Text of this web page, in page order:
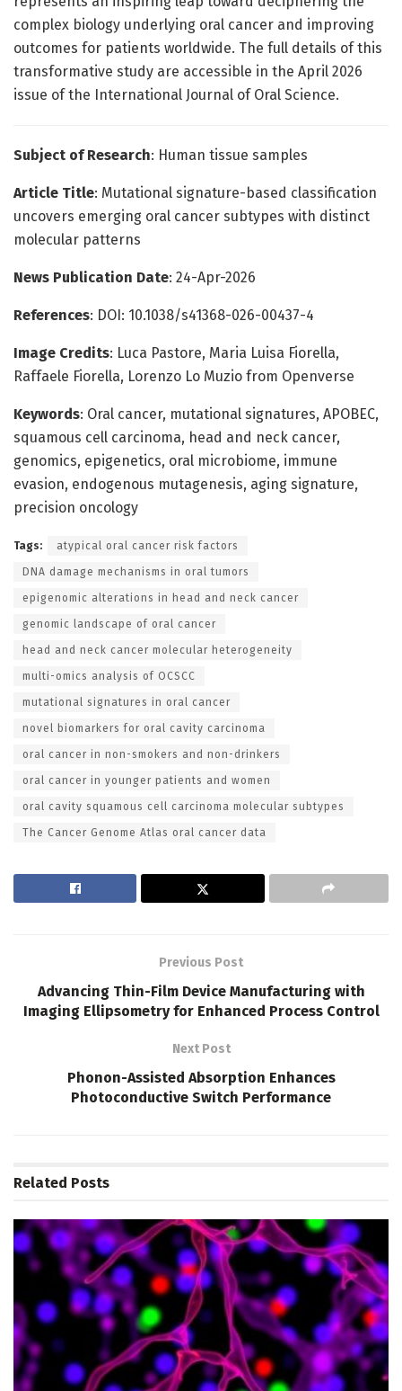
complex biology underlying oral cancer and improving
outcomes for patients worldwide. The full details of this
transformative study are accessible in the April 2026
issue of the International Journal of Oral Science.
Subject of Research: Human tissue samples
Article Title: Mutational signature-based classification
uncovers emerging oral cancer subtypes with distinct
molecular patterns
News Publication Date: 24-Apr-2026
References: DOI: 10.1038/s41368-026-00437-4
Image Credits: Luca Pastore, Maria Luisa Fiorella,
Raffaele Fiorella, Lorenzo Lo Muzio from Openverse
Keywords: Oral cancer, mutational signatures, APOBEC,
squamous cell carcinoma, head and neck cancer,
genomics, epigenetics, oral microbiome, immune
evasion, endogenous mutagenesis, aging signature,
precision oncology
Tags: atypical oral cancer risk factors
DNA damage mechanisms in oral tumors
epigenomic alterations in head and neck cancer
genomic landscape of oral cancer
head and neck cancer molecular heterogeneity
multi-omics analysis of OCSCC
mutational signatures in oral cancer
novel biomarkers for oral cavity carcinoma
oral cancer in non-smokers and non-drinkers
oral cancer in younger patients and women
oral cavity squamous cell carcinoma molecular subtypes
The Cancer Genome Atlas oral cancer data
Previous Post
Advancing Thin-Film Device Manufacturing with
Imaging Ellipsometry for Enhanced Process Control
Next Post
Phonon-Assisted Absorption Enhances
Photoconductive Switch Performance
Related Posts